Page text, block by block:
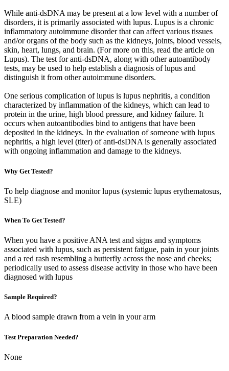
While anti-dsDNA may be present at a low level with a number of
disorders, it is primarily associated with lupus. Lupus is a chronic
inflammatory autoimmune disorder that can affect various tissues
and/or organs of the body such as the kidneys, joints, blood vessels,
skin, heart, lungs, and brain. (For more on this, read the article on
Lupus). The test for anti-dsDNA, along with other autoantibody
tests, may be used to help establish a diagnosis of lupus and
distinguish it from other autoimmune disorders.
One serious complication of lupus is lupus nephritis, a condition
characterized by inflammation of the kidneys, which can lead to
protein in the urine, high blood pressure, and kidney failure. It
occurs when autoantibodies bind to antigens that have been
deposited in the kidneys. In the evaluation of someone with lupus
nephritis, a high level (titer) of anti-dsDNA is generally associated
with ongoing inflammation and damage to the kidneys.
Why Get Tested?
To help diagnose and monitor lupus (systemic lupus erythematosus,
SLE)
When To Get Tested?
When you have a positive ANA test and signs and symptoms
associated with lupus, such as persistent fatigue, pain in your joints
and a red rash resembling a butterfly across the nose and cheeks;
periodically used to assess disease activity in those who have been
diagnosed with lupus
Sample Required?
A blood sample drawn from a vein in your arm
Test Preparation Needed?
None